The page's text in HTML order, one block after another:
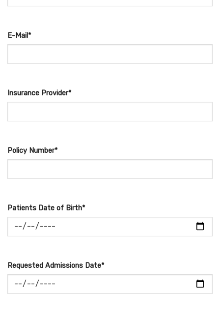
E-Mail*
Insurance Provider*
Policy Number*
Patients Date of Birth*
Requested Admissions Date*